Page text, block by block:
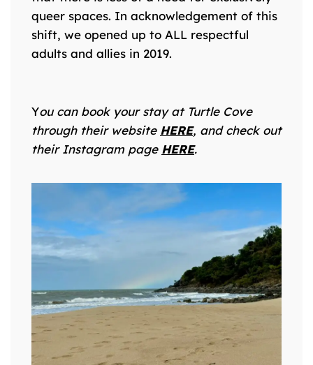
queer spaces. In acknowledgement of this
shift, we opened up to ALL respectful
adults and allies in 2019.
You can book your stay at Turtle Cove
through their website HERE, and check out
their Instagram page HERE.